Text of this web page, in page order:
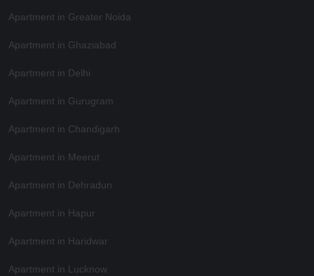
Apartment in Greater Noida
Apartment in Ghaziabad
Apartment in Delhi
Apartment in Gurugram
Apartment in Chandigarh
Apartment in Meerut
Apartment in Dehradun
Apartment in Hapur
Apartment in Haridwar
Apartment in Lucknow